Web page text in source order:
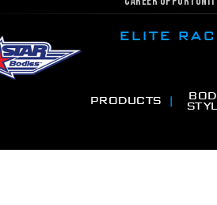
ELITE
PRODUCTS